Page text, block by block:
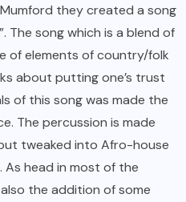
they created a song
The song which is a blend of
of elements of country/folk
about putting one’s trust
of this song was made the
The percussion is made
tweaked into Afro-house
head in most of the
the addition of some